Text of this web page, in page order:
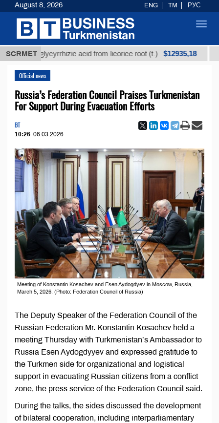
SCRMET
glycyrrhizic acid from licorice root (t.) $12935,18 Low-
Official news
Russia’s Federation Council Praises Turkmenistan
For Support During Evacuation Efforts
BT
10:26 06.03.2026
Meeting of Konstantin Kosachev and Esen Aydogdyev in Moscow, Russia,
March 5, 2026. (Photo: Federation Council of Russia)
The Deputy Speaker of the Federation Council of the
Russian Federation Mr. Konstantin Kosachev held a
meeting Thursday with Turkmenistan’s Ambassador to
Russia Esen Aydogdyyev and expressed gratitude to
the Turkmen side for organizational and logistical
support in evacuating Russian citizens from a conflict
zone, the press service of the Federation Council said.
During the talks, the sides discussed the development
of bilateral cooperation, including interparliamentary
August 8, 2026 ENG TM РУС